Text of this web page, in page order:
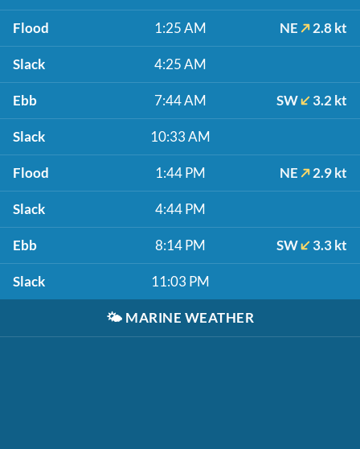
Flood 1:25 AM NE 2.8 kt
Slack 4:25 AM
Ebb 7:44 AM SW 3.2 kt
Slack 10:33 AM
Flood 1:44 PM NE 2.9 kt
Slack 4:44 PM
Ebb 8:14 PM SW 3.3 kt
Slack 11:03 PM
🌤️ MARINE WEATHER